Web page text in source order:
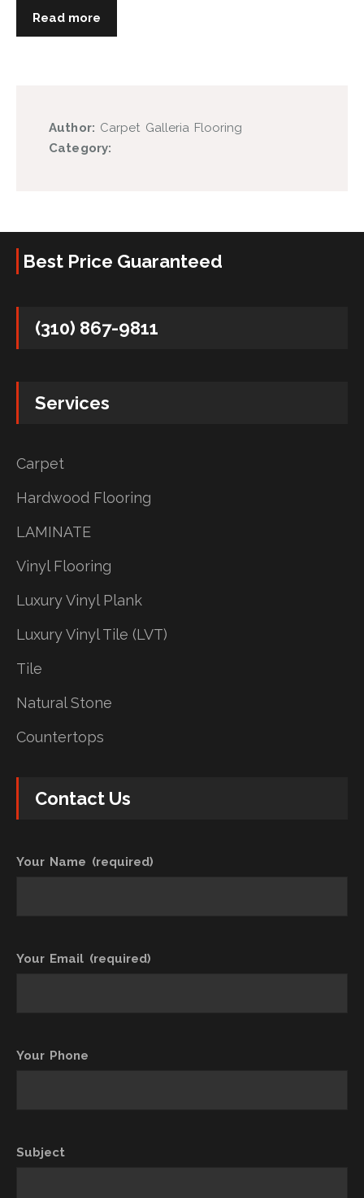
Read more
Author: Carpet Galleria Flooring
Category:
Best Price Guaranteed
(310) 867-9811
Services
Carpet
Hardwood Flooring
LAMINATE
Vinyl Flooring
Luxury Vinyl Plank
Luxury Vinyl Tile (LVT)
Tile
Natural Stone
Countertops
Contact Us
Your Name (required)
Your Email (required)
Your Phone
Subject